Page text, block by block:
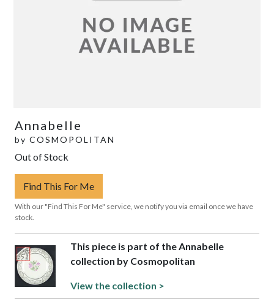
Annabelle
by COSMOPOLITAN
Out of Stock
Find This For Me
With our "Find This For Me" service, we notify you via email once we have
stock.
This piece is part of the Annabelle
collection by Cosmopolitan
View the collection >